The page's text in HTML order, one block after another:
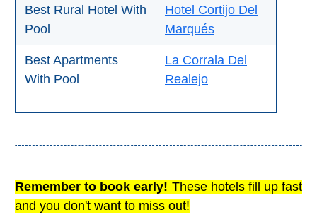
See
All
THINGS
TO
Monuments
Best Rural Hotel With
Pool
Hotel Cortijo Del
Marqués
Best Apartments
With Pool
La Corrala Del
Realejo
Remember to book early! These hotels fill up fast
and you don't want to miss out!